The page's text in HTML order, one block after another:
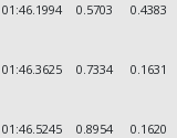
01:46.1994 0.5703 0.4383
01:46.3625 0.7334 0.1631
01:46.5245 0.8954 0.1620